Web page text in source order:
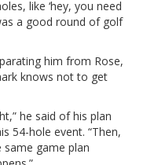
like ‘hey, you need
a good round of golf
him from Rose,
knows not to get
he said of his plan
54-hole event. “Then,
game plan